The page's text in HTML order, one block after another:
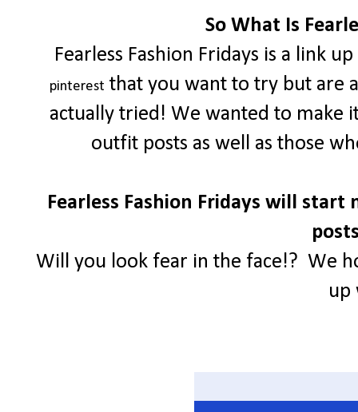
So What Is
Fearless Fashion Fridays is a link
pinterest that you want to try but are
actually tried! We wanted to make
outfit posts as well as those
Fearless Fashion Fridays will start
Will you look fear in the face!? We